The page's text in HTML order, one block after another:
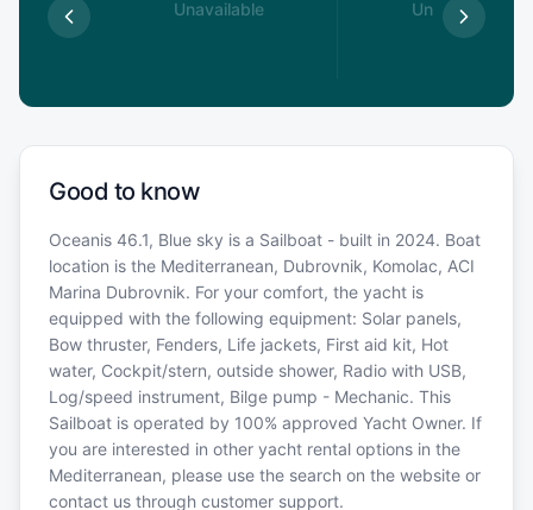
Unavailable Unavailable
Good to know
Oceanis 46.1, Blue sky is a Sailboat - built in 2024. Boat
location is the Mediterranean, Dubrovnik, Komolac, ACI
Marina Dubrovnik. For your comfort, the yacht is
equipped with the following equipment: Solar panels,
Bow thruster, Fenders, Life jackets, First aid kit, Hot
water, Cockpit/stern, outside shower, Radio with USB,
Log/speed instrument, Bilge pump - Mechanic. This
Sailboat is operated by 100% approved Yacht Owner. If
you are interested in other yacht rental options in the
Mediterranean, please use the search on the website or
contact us through customer support.